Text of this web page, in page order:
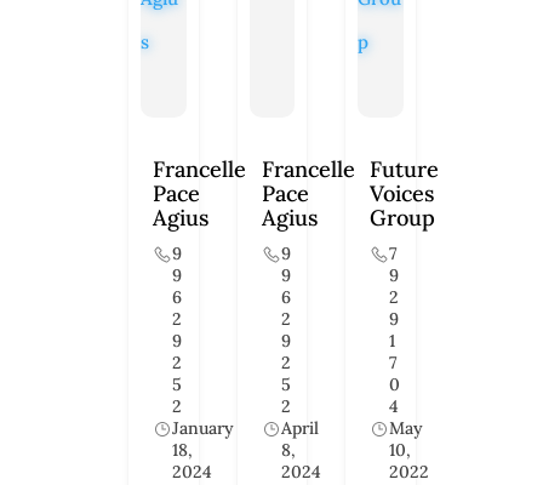
Francelle
Pace
Agius
9
9
6
2
9
2
5
2
January
18,
2024
Francelle
Pace
Agius
9
9
6
2
9
2
5
2
April
8,
2024
Future
Voices
Group
7
9
2
9
1
7
0
4
May
10,
2022